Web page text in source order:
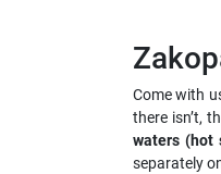
Come with
there isn’t,
waters (hot
separately